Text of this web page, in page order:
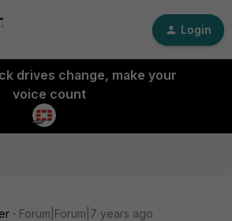
Login
drives change, make your
voice count
Forum|Forum|7 years ago